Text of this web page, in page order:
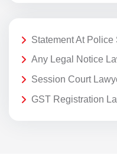
Statement At
Any Legal Notice
Session Court
GST Registration